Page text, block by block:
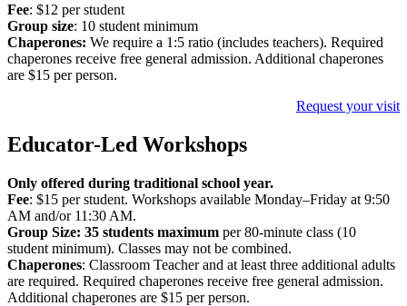
Fee: $12 per student
Group size: 10 student minimum
Chaperones: We require a 1:5 ratio (includes teachers). Required
chaperones receive free general admission. Additional chaperones
are $15 per person.
Request your visit
Educator-Led Workshops
Only offered during traditional school year.
Fee: $15 per student. Workshops available Monday–Friday at 9:50
AM and/or 11:30 AM.
Group Size: 35 students maximum per 80-minute class (10
student minimum). Classes may not be combined.
Chaperones: Classroom Teacher and at least three additional adults
are required. Required chaperones receive free general admission.
Additional chaperones are $15 per person.